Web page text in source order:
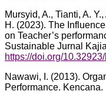
Mursyid, A., Tianti, A.
H. (2023). The
on Teacher’s
Sustainable Jurnal
https://doi.org/
Nawawi, I. (2013).
Performance. Kencana.